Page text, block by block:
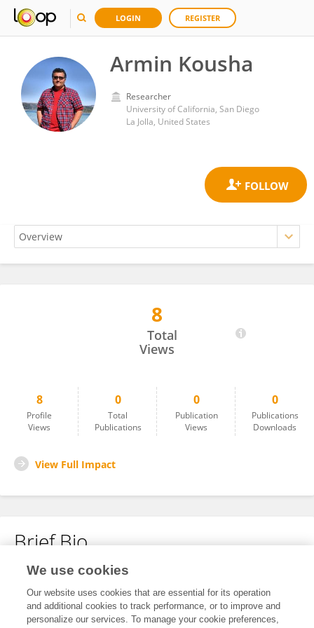
LOGIN REGISTER
Armin Kousha
Researcher
University of California, San Diego
La Jolla, United States
8
Total
Views
8
Profile
Views
0
Total
Publications
0
Publication
Views
0
Publications
Downloads
View Full Impact
Brief Bio
No content to display.
We use cookies
Our website uses cookies that are essential for its operation
and additional cookies to track performance, or to improve and
personalize our services. To manage your cookie preferences,